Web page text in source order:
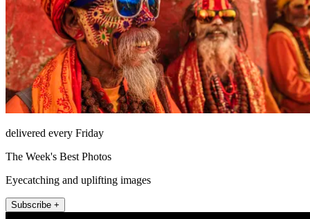
delivered every Friday
The Week's Best Photos
Eyecatching and uplifting images
Subscribe +